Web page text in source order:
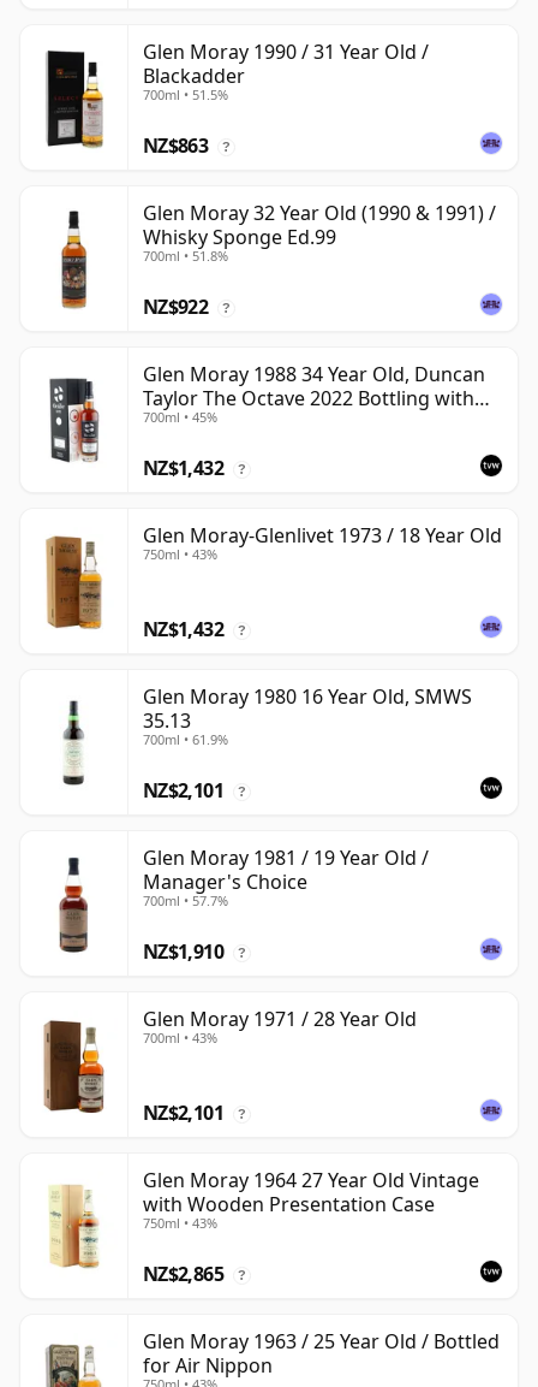
Glen Moray 1990 / 31 Year Old /
Blackadder
700ml • 51.5%
NZ$863 ?
Glen Moray 32 Year Old (1990 & 1991) /
Whisky Sponge Ed.99
700ml • 51.8%
NZ$922 ?
Glen Moray 1988 34 Year Old, Duncan
Taylor The Octave 2022 Bottling with
Box - Cask 7037449
700ml • 45%
NZ$1,432 ?
Glen Moray-Glenlivet 1973 / 18 Year Old
750ml • 43%
NZ$1,432 ?
Glen Moray 1980 16 Year Old, SMWS
35.13
700ml • 61.9%
NZ$2,101 ?
Glen Moray 1981 / 19 Year Old /
Manager's Choice
700ml • 57.7%
NZ$1,910 ?
Glen Moray 1971 / 28 Year Old
700ml • 43%
NZ$2,101 ?
Glen Moray 1964 27 Year Old Vintage
with Wooden Presentation Case
750ml • 43%
NZ$2,865 ?
Glen Moray 1963 / 25 Year Old / Bottled
for Air Nippon